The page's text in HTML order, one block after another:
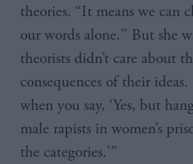
theories. “It means we can
our words alone.’’ But she
theorists didn’t care about
consequences of their
when you say, ‘Yes, but
male rapists in women’s
the categories.’”